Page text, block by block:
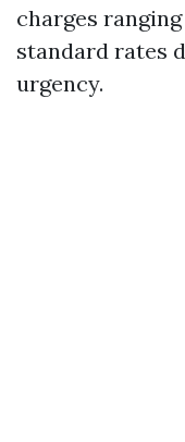
charges
standard rates
urgency.